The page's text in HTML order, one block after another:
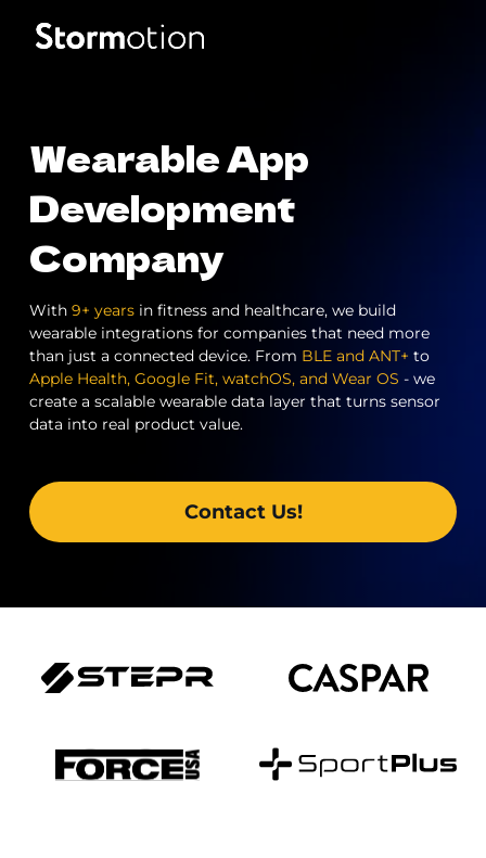
Fitness & Wellness
eMobility Solutions
Healthcare & Mental Health
Portfolio
Company
About us
Careers
Blog
Wearable App
Development
Company
With 9+ yearsin fitness and healthcare, we build
wearable integrations for companies that need more
than just a connected device. From BLE and ANT+ to
Apple Health, Google Fit, watchOS, and Wear OS - we
create a scalable wearable data layer that turns sensor
data into real product value.
Contact Us!